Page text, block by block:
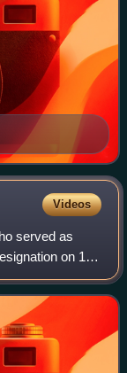
Videos
served as
on 19
Florakis